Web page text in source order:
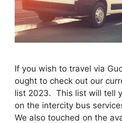
If you wish to travel via
ought to check out our
list 2023. This list will tell
on the intercity bus
We also touched on the